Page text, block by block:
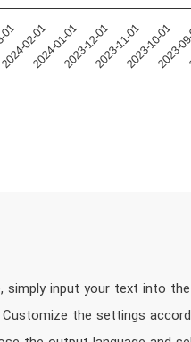
02-01
2024-01-012023-12-012023-11-012023-10-01
2023-
simply input your text into
the settings